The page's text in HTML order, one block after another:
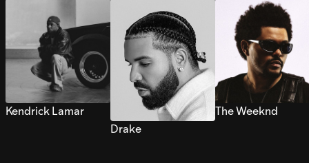
Kendrick Lamar
Drake
The Weeknd